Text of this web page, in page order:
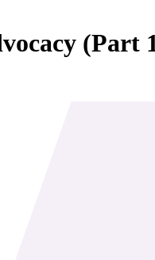
(Part